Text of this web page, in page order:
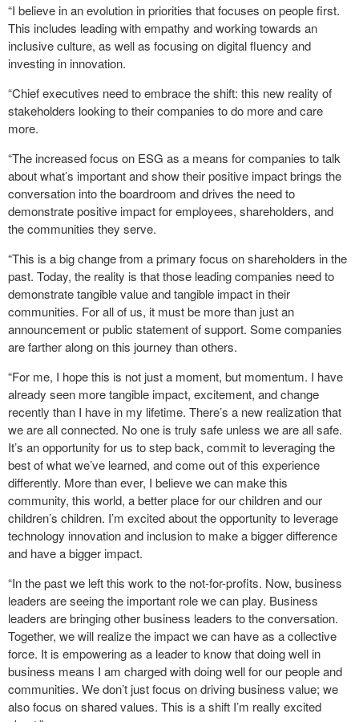
“I believe in an evolution in priorities that focuses on people first.
This includes leading with empathy and working towards an
inclusive culture, as well as focusing on digital fluency and
investing in innovation.
“Chief executives need to embrace the shift: this new reality of
stakeholders looking to their companies to do more and care
more.
“The increased focus on ESG as a means for companies to talk
about what’s important and show their positive impact brings the
conversation into the boardroom and drives the need to
demonstrate positive impact for employees, shareholders, and
the communities they serve.
“This is a big change from a primary focus on shareholders in the
past. Today, the reality is that those leading companies need to
demonstrate tangible value and tangible impact in their
communities. For all of us, it must be more than just an
announcement or public statement of support. Some companies
are farther along on this journey than others.
“For me, I hope this is not just a moment, but momentum. I have
already seen more tangible impact, excitement, and change
recently than I have in my lifetime. There’s a new realization that
we are all connected. No one is truly safe unless we are all safe.
It’s an opportunity for us to step back, commit to leveraging the
best of what we’ve learned, and come out of this experience
differently. More than ever, I believe we can make this
community, this world, a better place for our children and our
children’s children. I’m excited about the opportunity to leverage
technology innovation and inclusion to make a bigger difference
and have a bigger impact.
“In the past we left this work to the not-for-profits. Now, business
leaders are seeing the important role we can play. Business
leaders are bringing other business leaders to the conversation.
Together, we will realize the impact we can have as a collective
force. It is empowering as a leader to know that doing well in
business means I am charged with doing well for our people and
communities. We don’t just focus on driving business value; we
also focus on shared values. This is a shift I’m really excited